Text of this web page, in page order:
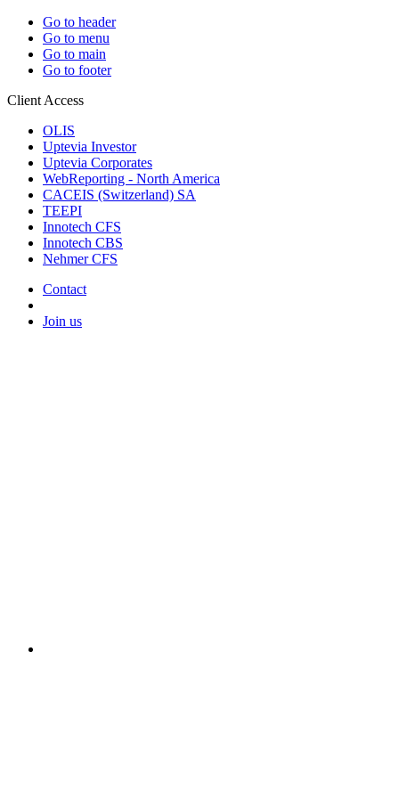
Go to header
Go to menu
Go to main
Go to footer
Client Access
OLIS
Uptevia Investor
Uptevia Corporates
WebReporting - North America
CACEIS (Switzerland) SA
TEEPI
Innotech CFS
Innotech CBS
Nehmer CFS
Contact
Join us